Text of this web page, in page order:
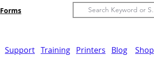
Forms
Support Training Printers Blog Shop